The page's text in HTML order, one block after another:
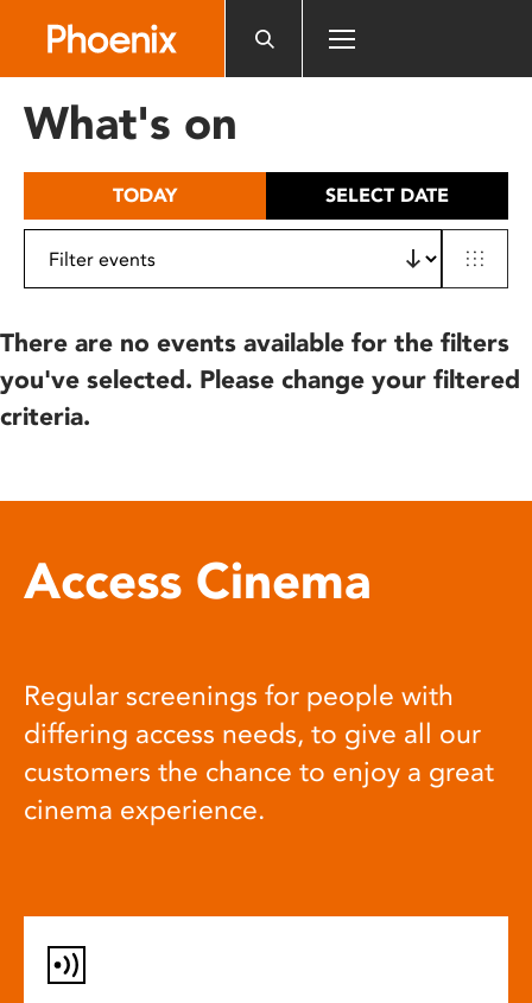
includes
What's on
TODAY SELECT DATE
There are no events available for the filters
you've selected. Please change your filtered
criteria.
Access Cinema
Regular screenings for people with
differing access needs, to give all our
customers the chance to enjoy a great
cinema experience.